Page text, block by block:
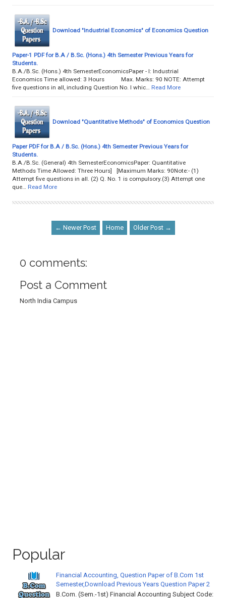
Download "Industrial Economics" of Economics Question
Paper-1 PDF for B.A / B.Sc. (Hons.) 4th Semester Previous Years for
Students.
B.A./B.Sc. (Hons.) 4th SemesterEconomicsPaper - I: Industrial
Economics Time allowed: 3 Hours Max. Marks: 90 NOTE: Attempt
five questions in all, including Question No. I whic…
Read More
Download "Quantitative Methods" of Economics Question
Paper PDF for B.A / B.Sc. (Hons.) 4th Semester Previous Years for
Students.
B.A./B.Sc. (General) 4th SemesterEconomicsPaper: Quantitative
Methods Time Allowed: Three Hours] [Maximum Marks: 90Note:- (1)
Attempt five questions in all. (2) Q. No. 1 is compulsory.(3) Attempt one
que…
Read More
← Newer Post Home Older Post →
0 comments:
Post a Comment
North India Campus
Popular
Financial Accounting, Question Paper of B.Com 1st
Semester,Download Previous Years Question Paper 2
B.Com. (Sem.-1st) Financial Accounting Subject Code: